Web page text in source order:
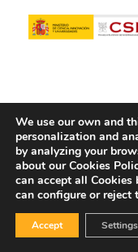
© Copyright - ITQ -
We use our own and
personalization and
by analyzing your
about our Cookies
can accept all
can configure or reject
Accept Settings